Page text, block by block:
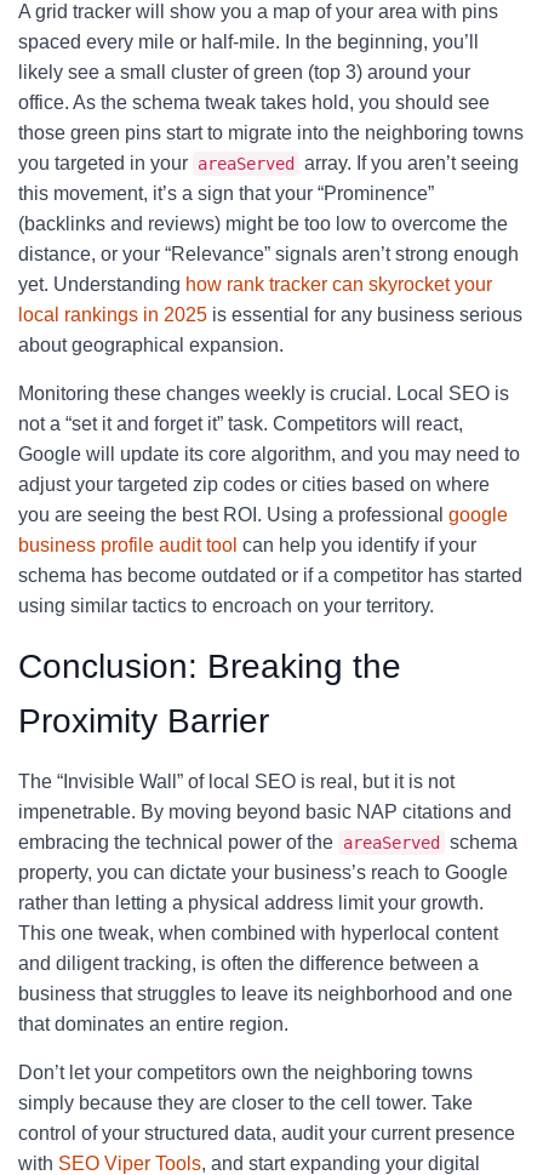
A grid tracker will show you a map of your area with pins
spaced every mile or half-mile. In the beginning, you’ll
likely see a small cluster of green (top 3) around your
office. As the schema tweak takes hold, you should see
those green pins start to migrate into the neighboring towns
you targeted in your areaServed
array. If you aren’t seeing
this movement, it’s a sign that your “Prominence”
(backlinks and reviews) might be too low to overcome the
distance, or your “Relevance” signals aren’t strong enough
yet. Understanding how rank tracker can skyrocket your
local rankings in 2025 is essential for any business serious
about geographical expansion.
Monitoring these changes weekly is crucial. Local SEO is
not a “set it and forget it” task. Competitors will react,
Google will update its core algorithm, and you may need to
adjust your targeted zip codes or cities based on where
you are seeing the best ROI. Using a professional google
business profile audit tool can help you identify if your
schema has become outdated or if a competitor has started
using similar tactics to encroach on your territory.
Conclusion: Breaking the
Proximity Barrier
The “Invisible Wall” of local SEO is real, but it is not
impenetrable. By moving beyond basic NAP citations and
embracing the technical power of the areaServed
schema
property, you can dictate your business’s reach to Google
rather than letting a physical address limit your growth.
This one tweak, when combined with hyperlocal content
and diligent tracking, is often the difference between a
business that struggles to leave its neighborhood and one
that dominates an entire region.
Don’t let your competitors own the neighboring towns
simply because they are closer to the cell tower. Take
control of your structured data, audit your current presence
with SEO Viper Tools, and start expanding your digital